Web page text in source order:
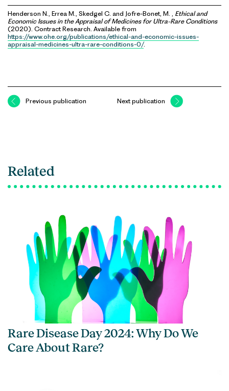
Henderson N., Errea M., Skedgel C. and Jofre-Bonet, M. , Ethical and
Economic Issues in the Appraisal of Medicines for Ultra-Rare Conditions
(2020). Contract Research. Available from
https://www.ohe.org/publications/ethical-and-economic-issues-
appraisal-medicines-ultra-rare-conditions-0/.
Previous publication Next publication
Related
Rare Disease Day 2024: Why Do We
Care About Rare?